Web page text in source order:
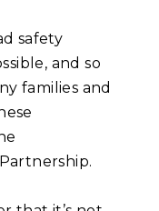
safety
and so
families and